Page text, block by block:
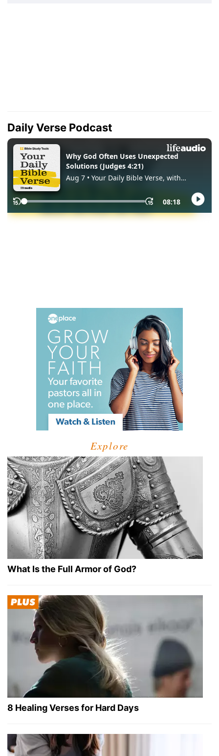
Daily Verse Podcast
Explore
What Is the Full Armor of God?
8 Healing Verses for Hard Days